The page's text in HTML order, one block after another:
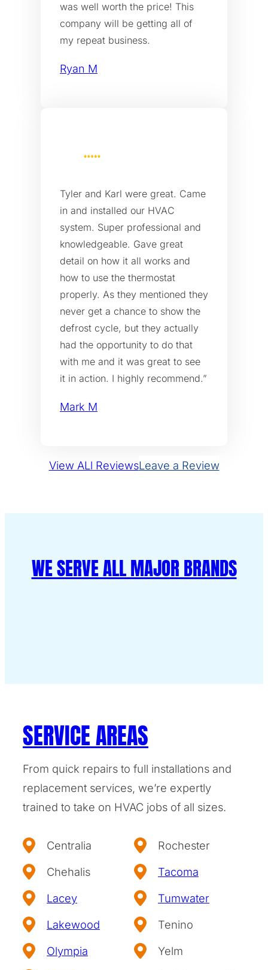
was well worth the price! This
company will be getting all of
my repeat business.
Ryan M
Tyler and Karl were great. Came
in and installed our HVAC
system. Super professional and
knowledgeable. Gave great
detail on how it all works and
how to use the thermostat
properly. As they mentioned they
never get a chance to show the
defrost cycle, but they actually
had the opportunity to do that
with me and it was great to see
it in action. I highly recommend.”
Mark M
View ALl ReviewsLeave a Review
WE SERVE ALL MAJOR BRANDS
SERVICE AREAS
From quick repairs to full installations and
replacement services, we’re expertly
trained to take on HVAC jobs of all sizes.
Centralia
Chehalis
Lacey
Lakewood
Olympia
Rochester
Tacoma
Tumwater
Tenino
Yelm